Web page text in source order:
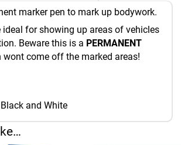
marker pen to mark up bodywork.
ideal for showing up areas of vehicles
Beware this is a PERMANENT
wont come off the marked areas!
and White